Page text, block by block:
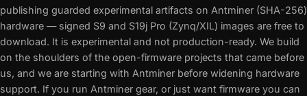
publishing guarded experimental artifacts on Antminer (SHA-256)
hardware — signed S9 and S19j Pro (Zynq/XIL) images are free to
download. It is experimental and not production-ready. We build
on the shoulders of the open-firmware projects that came before
us, and we are starting with Antminer before widening hardware
support. If you run Antminer gear, or just want firmware you can